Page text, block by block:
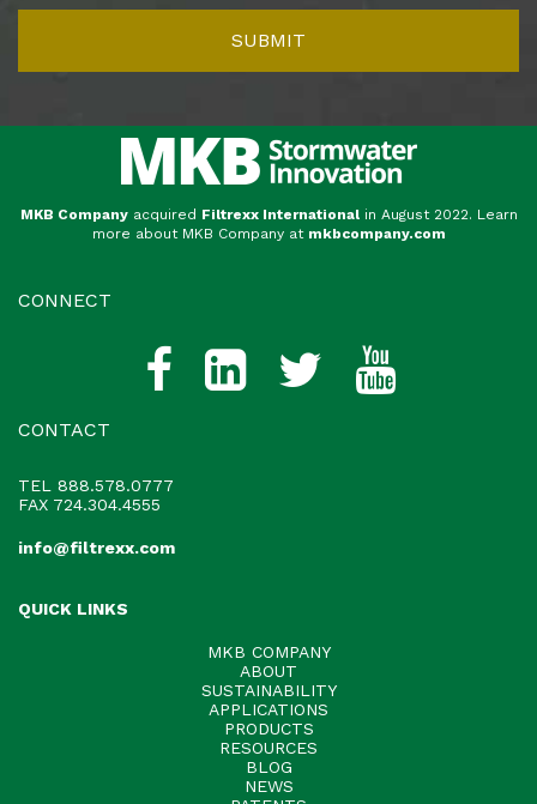
MKB Companyacquired Filtrexx International in August 2022. Learn
more about MKB Company at mkbcompany.com
CONNECT
CONTACT
TEL 888.578.0777
FAX 724.304.4555
info@filtrexx.com
QUICK LINKS
MKB COMPANY
ABOUT
SUSTAINABILITY
APPLICATIONS
PRODUCTS
RESOURCES
BLOG
NEWS